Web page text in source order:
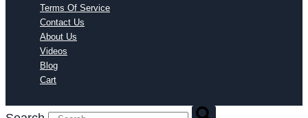
Terms Of Service
Contact Us
About Us
Videos
Blog
Cart